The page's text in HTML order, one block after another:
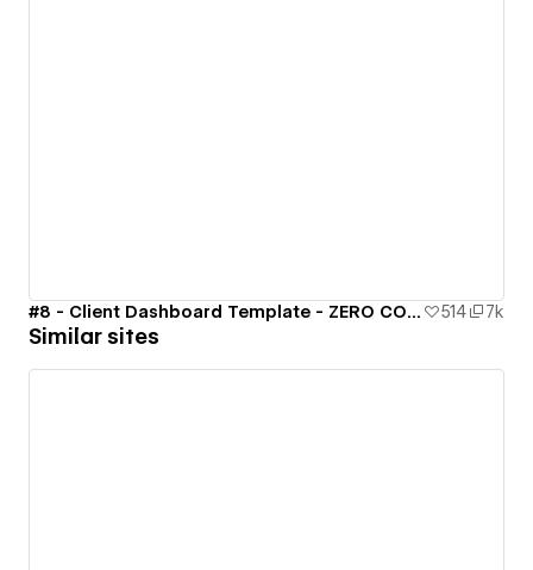
#8 - Client Dashboard Template - ZERO CODE 🤯 514 7k
Similar sites